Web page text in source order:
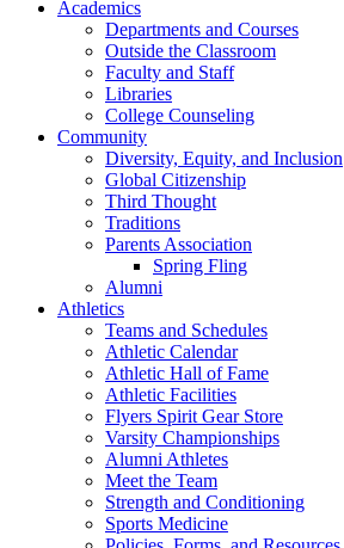
Academics
Departments and Courses
Outside the Classroom
Faculty and Staff
Libraries
College Counseling
Community
Diversity, Equity, and Inclusion
Global Citizenship
Third Thought
Traditions
Parents Association
Spring Fling
Alumni
Athletics
Teams and Schedules
Athletic Calendar
Athletic Hall of Fame
Athletic Facilities
Flyers Spirit Gear Store
Varsity Championships
Alumni Athletes
Meet the Team
Strength and Conditioning
Sports Medicine